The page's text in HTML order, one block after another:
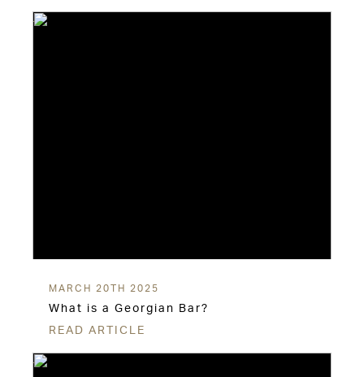
MARCH 20TH 2025
What is a Georgian Bar?
READ ARTICLE